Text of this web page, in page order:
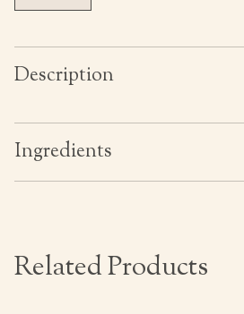
Description
Ingredients
Related Products